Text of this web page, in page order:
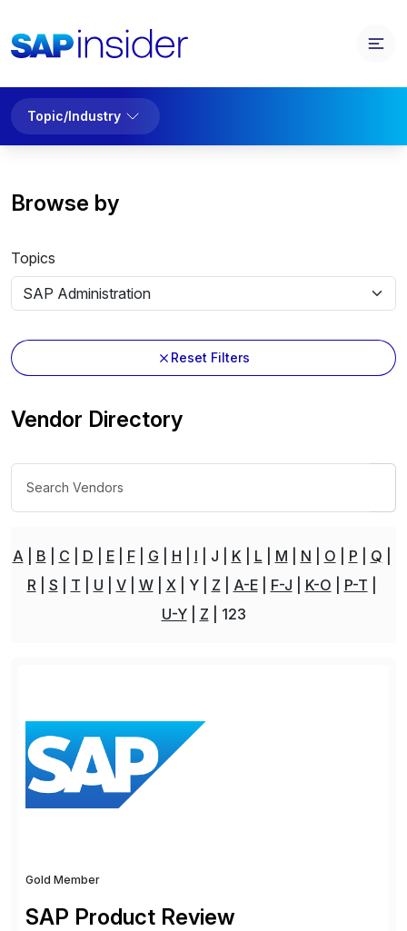
Topic/Industry
Browse by
Topics
Reset Filters
Vendor Directory
A B C D E F G H I J K L M N O P
Q
R
S T U V W X Y Z A-E F-J K-O
P-T
U-Y
Z 123
Gold Member
SAP Product Review